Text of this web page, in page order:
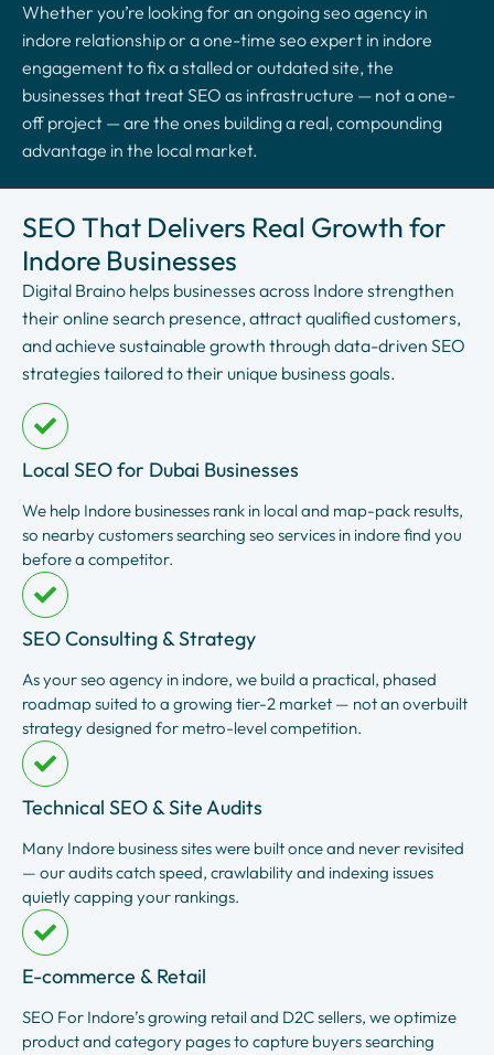
Whether you’re looking for an ongoing seo agency in
indore relationship or a one-time seo expert in indore
engagement to fix a stalled or outdated site, the
businesses that treat SEO as infrastructure — not a one-
off project — are the ones building a real, compounding
advantage in the local market.
SEO That Delivers Real Growth for
Indore Businesses
Digital Braino helps businesses across Indore strengthen
their online search presence, attract qualified customers,
and achieve sustainable growth through data-driven SEO
strategies tailored to their unique business goals.
Local SEO for Dubai Businesses
We help Indore businesses rank in local and map-pack results,
so nearby customers searching seo services in indore find you
before a competitor.
SEO Consulting & Strategy
As your seo agency in indore, we build a practical, phased
roadmap suited to a growing tier-2 market — not an overbuilt
strategy designed for metro-level competition.
Technical SEO & Site Audits
Many Indore business sites were built once and never revisited
— our audits catch speed, crawlability and indexing issues
quietly capping your rankings.
E-commerce & Retail
SEO For Indore’s growing retail and D2C sellers, we optimize
product and category pages to capture buyers searching